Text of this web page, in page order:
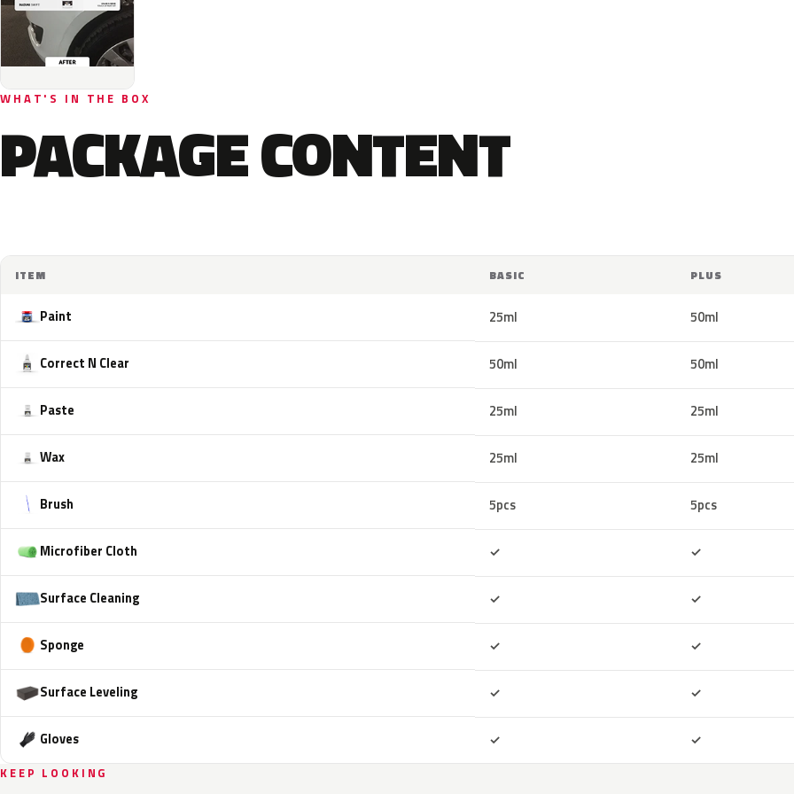
WHAT'S IN THE BOX
PACKAGE CONTENT
ITEM BASIC PLUS
Paint 25ml 50ml
Correct N Clear 50ml 50ml
Paste 25ml 25ml
Wax 25ml 25ml
Brush 5pcs 5pcs
Microfiber Cloth ✓ ✓
Surface Cleaning ✓ ✓
Sponge ✓ ✓
Surface Leveling ✓ ✓
Gloves ✓ ✓
KEEP LOOKING